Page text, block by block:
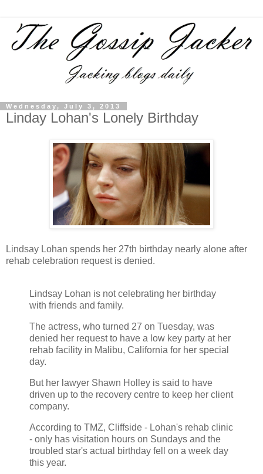
Wednesday, July 3, 2013
Linday Lohan's Lonely Birthday
Lindsay Lohan spends her 27th birthday nearly alone after
rehab celebration request is denied.
Lindsay Lohan is not celebrating her birthday
with friends and family.
The actress, who turned 27 on Tuesday, was
denied her request to have a low key party at her
rehab facility in Malibu, California for her special
day.
But her lawyer Shawn Holley is said to have
driven up to the recovery centre to keep her client
company.
According to TMZ, Cliffside - Lohan's rehab clinic
- only has visitation hours on Sundays and the
troubled star's actual birthday fell on a week day
this year.